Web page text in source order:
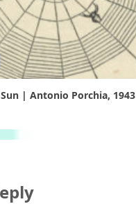
| Antonio Porchia, 1943